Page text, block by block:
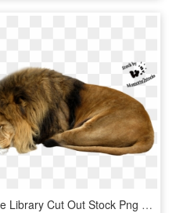
Picture Library Cut Out Stock Png By Momotte Stocks - Girl And A Lion, Transparent Png